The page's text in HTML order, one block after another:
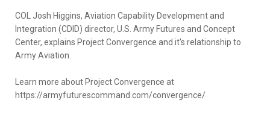
COL Josh Higgins, Aviation Capability Development and
Integration (CDID) director, U.S. Army Futures and Concept
Center, explains Project Convergence and it's relationship to
Army Aviation.
Learn more about Project Convergence at
https://armyfuturescommand.com/convergence/